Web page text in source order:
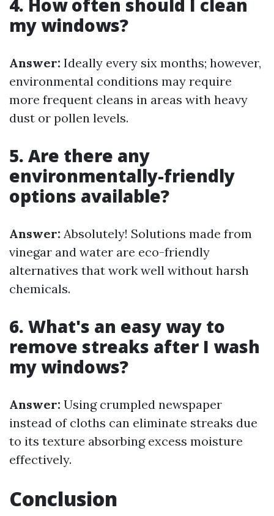
4. How often should I clean
my windows?
Answer: Ideally every six months; however,
environmental conditions may require
more frequent cleans in areas with heavy
dust or pollen levels.
5. Are there any
environmentally-friendly
options available?
Answer: Absolutely! Solutions made from
vinegar and water are eco-friendly
alternatives that work well without harsh
chemicals.
6. What's an easy way to
remove streaks after I wash
my windows?
Answer: Using crumpled newspaper
instead of cloths can eliminate streaks due
to its texture absorbing excess moisture
effectively.
Conclusion